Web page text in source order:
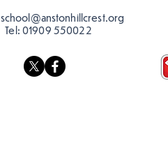
school@anstonhillcrest.org
Tel: 01909 550022